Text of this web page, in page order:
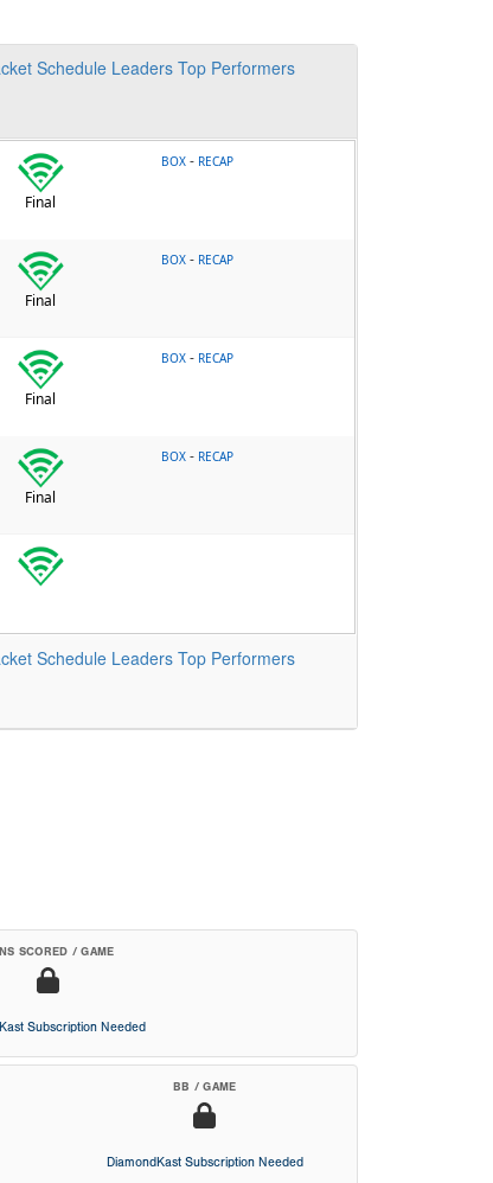
Schedule Leaders Top Performers
Final
BOX - RECAP
Final
BOX - RECAP
Final
BOX - RECAP
Final
BOX - RECAP
Schedule Leaders Top Performers
SCORED / GAME
Subscription Needed
BB / GAME
DiamondKast Subscription Needed